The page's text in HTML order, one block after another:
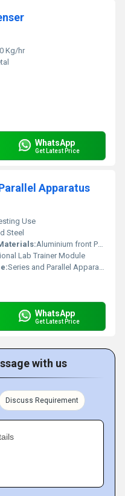
Kg/hr
WhatsApp
Get Latest Price
Apparatus
Use
Steel
Aluminium front Panel with PVC Box
Lab Trainer Module
Series and Parallel Apparatus
WhatsApp
Get Latest Price
with us
Discuss Requirement